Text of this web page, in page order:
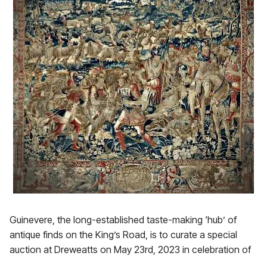
Guinevere, the long-established taste-making ‘hub’ of
antique finds on the King’s Road, is to curate a special
auction at Dreweatts on May 23rd, 2023 in celebration of